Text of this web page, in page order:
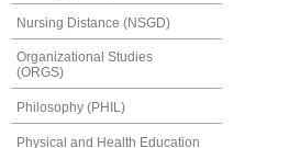
Nursing Distance (NSGD)
Organizational Studies
(ORGS)
Philosophy (PHIL)
Physical and Health Education